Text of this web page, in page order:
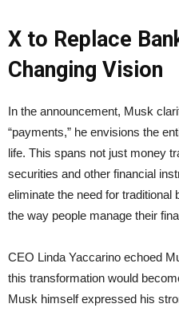
X to Replace
Changing Vision
In the announcement, Musk
“payments,” he envisions the
life. This spans not just money
securities and other financial
eliminate the need for
the way people manage their
CEO Linda Yaccarino echoed
this transformation would
Musk himself expressed his